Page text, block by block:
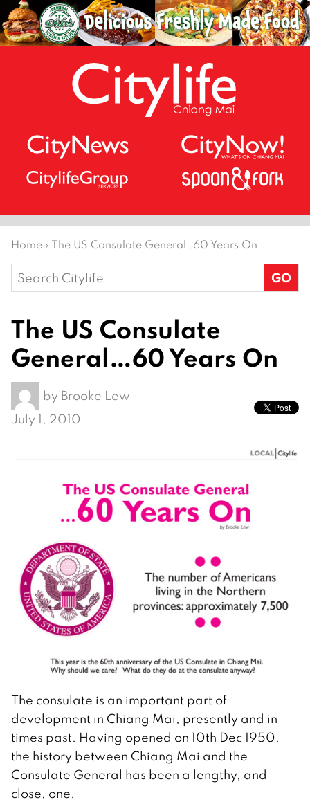
Home › The US Consulate General…60 Years On
Search
for:
The US Consulate
General…60 Years On
by Brooke Lew
July 1, 2010
The consulate is an important part of
development in Chiang Mai, presently and in
times past. Having opened on 10th Dec 1950,
the history between Chiang Mai and the
Consulate General has been a lengthy, and
close, one.